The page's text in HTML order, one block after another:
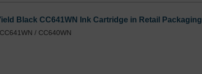
Black CC641WN Ink Cartridge in Retail Packaging
/ CC640WN